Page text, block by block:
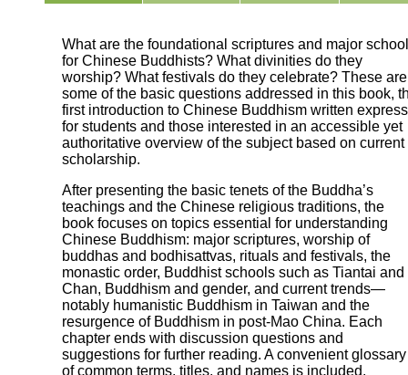
What are the foundational scriptures and major
for Chinese Buddhists? What divinities do they
worship? What festivals do they celebrate? These are
some of the basic questions addressed in this book,
first introduction to Chinese Buddhism written
for students and those interested in an accessible yet
authoritative overview of the subject based on current
scholarship.
After presenting the basic tenets of the Buddha’s
teachings and the Chinese religious traditions, the
book focuses on topics essential for understanding
Chinese Buddhism: major scriptures, worship of
buddhas and bodhisattvas, rituals and festivals, the
monastic order, Buddhist schools such as Tiantai and
Chan, Buddhism and gender, and current trends—
notably humanistic Buddhism in Taiwan and the
resurgence of Buddhism in post-Mao China. Each
chapter ends with discussion questions and
suggestions for further reading. A convenient glossary
of common terms, titles, and names is included.